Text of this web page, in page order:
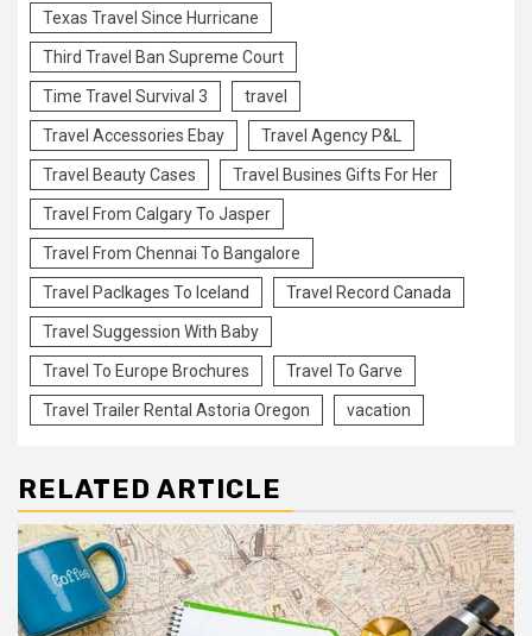
Texas Travel Since Hurricane
Third Travel Ban Supreme Court
Time Travel Survival 3 travel
Travel Accessories Ebay Travel Agency P&L
Travel Beauty Cases Travel Busines Gifts For Her
Travel From Calgary To Jasper
Travel From Chennai To Bangalore
Travel Paclkages To Iceland Travel Record Canada
Travel Suggession With Baby
Travel To Europe Brochures Travel To Garve
Travel Trailer Rental Astoria Oregon vacation
RELATED ARTICLE